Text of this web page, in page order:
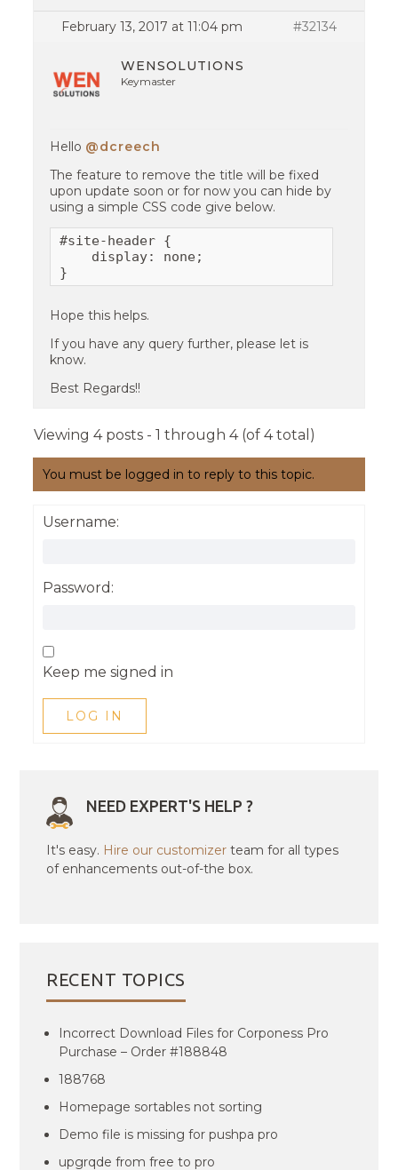
February 13, 2017 at 11:04 pm #32134
WENSOLUTIONS
Keymaster
Hello @dcreech
The feature to remove the title will be fixed
upon update soon or for now you can hide by
using a simple CSS code give below.
#site-header {
    display: none;
}
Hope this helps.
If you have any query further, please let is
know.
Best Regards!!
Viewing 4 posts - 1 through 4 (of 4 total)
You must be logged in to reply to this topic.
Username:
Password:
Keep me signed in
LOG IN
NEED EXPERT'S HELP ?
It's easy. Hire our customizer team for all types
of enhancements out-of-the box.
RECENT TOPICS
Incorrect Download Files for Corponess Pro
Purchase – Order #188848
188768
Homepage sortables not sorting
Demo file is missing for pushpa pro
upgrqde from free to pro